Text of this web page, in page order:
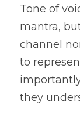
Tone of
mantra,
channel
to
they